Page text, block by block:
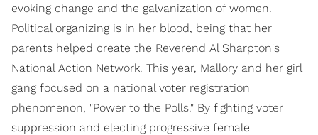
evoking change and the galvanization of women.
Political organizing is in her blood, being that her
parents helped create the Reverend Al Sharpton's
National Action Network. This year, Mallory and her girl
gang focused on a national voter registration
phenomenon, "Power to the Polls." By fighting voter
suppression and electing progressive female